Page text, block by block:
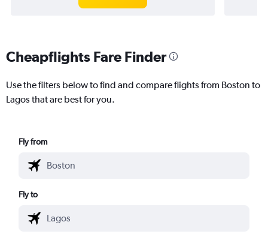
Cheapflights Fare Finder
Use the filters below to find and compare flights from Boston to
Lagos that are best for you.
Fly from
Fly to